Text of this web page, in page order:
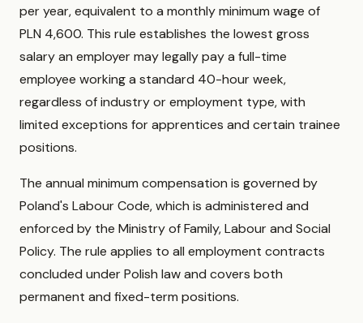
per year, equivalent to a monthly minimum wage of
PLN 4,600. This rule establishes the lowest gross
salary an employer may legally pay a full-time
employee working a standard 40-hour week,
regardless of industry or employment type, with
limited exceptions for apprentices and certain trainee
positions.
The annual minimum compensation is governed by
Poland's Labour Code, which is administered and
enforced by the Ministry of Family, Labour and Social
Policy. The rule applies to all employment contracts
concluded under Polish law and covers both
permanent and fixed-term positions.